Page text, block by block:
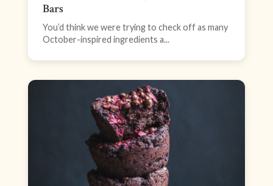
Bars
You’d think we were trying to check off as many
October-inspired ingredients a...